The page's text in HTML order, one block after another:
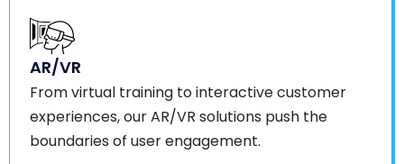
AR/VR
From virtual training to interactive customer
experiences, our AR/VR solutions push the
boundaries of user engagement.